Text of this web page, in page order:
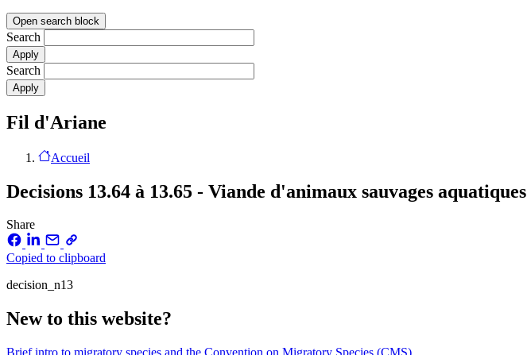
Open search block
Search
Search
Fil d'Ariane
Accueil
Decisions 13.64 à 13.65 - Viande d'animaux sauvages aquatiques
Share
Copied to clipboard
decision_n13
New to this website?